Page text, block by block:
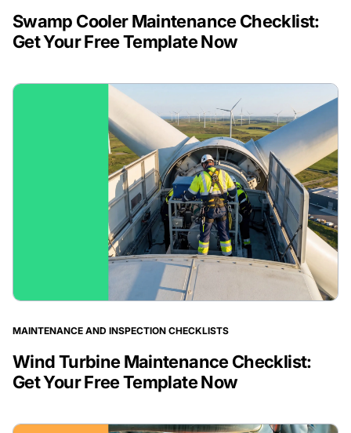
Swamp Cooler Maintenance Checklist:
Get Your Free Template Now
MAINTENANCE AND INSPECTION CHECKLISTS
Wind Turbine Maintenance Checklist:
Get Your Free Template Now